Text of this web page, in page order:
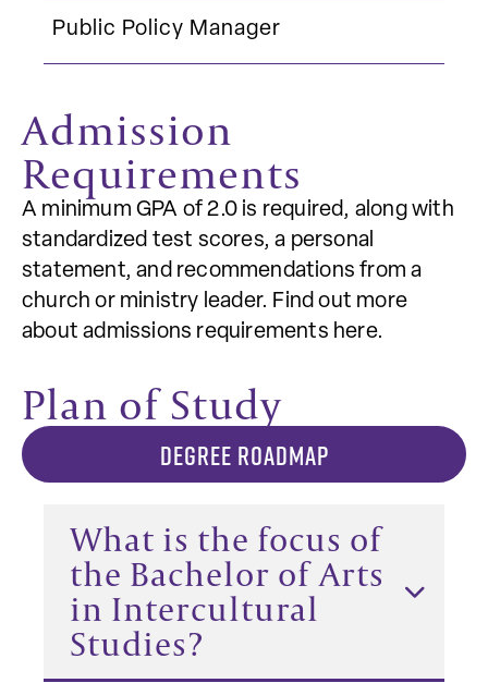
Public Policy Manager
Admission
Requirements
A minimum GPA of 2.0 is required, along with
standardized test scores, a personal
statement, and recommendations from a
church or ministry leader. Find out more
about admissions requirements here.
Plan of Study
DEGREE ROADMAP
What is the focus of
the Bachelor of Arts
in Intercultural
Studies?